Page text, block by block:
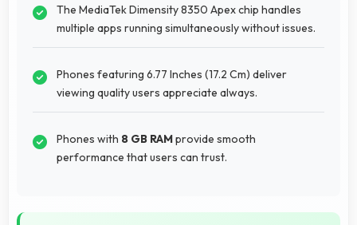
The MediaTek Dimensity 8350 Apex chip handles
multiple apps running simultaneously without issues.
Phones featuring 6.77 Inches (17.2 Cm) deliver
viewing quality users appreciate always.
Phones with 8 GB RAMprovide smooth
performance that users can trust.